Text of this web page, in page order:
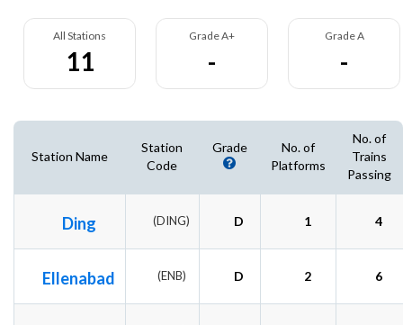
All Stations
11
Grade A+
-
Grade A
-
Station Name
Station
Code
Grade
No. of
Platforms
No. of
Trains
Passing
Ding (DING) D 1 4
Ellenabad (ENB) D 2 6